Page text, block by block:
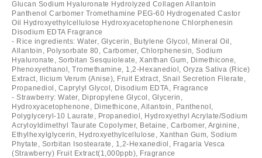
Glucan Sodium Hyaluronate Hydrolyzed Collagen Allantoin
Panthenol Carbomer Tromethamine PEG-60 Hydrogenated Castor
Oil Hydroxyethylcellulose Hydroxyacetophenone Chlorphenesin
Disodium EDTA Fragrance
- Rice ingredients: Water, Glycerin, Butylene Glycol, Mineral Oil,
Allantoin, Polysorbate 80, Carbomer, Chlorphenesin, Sodium
Hyaluronate, Sorbitan Sesquioleate, Xanthan Gum, Dimethicone,
Phenoxyethanol, Tromethamine, 1,2-Hexanediol, Oryza Sativa (Rice)
Extract, llicium Verum (Anise), Fruit Extract, Snail Secretion Filerate,
Propanediol, Caprylyl Glycol, Disodium EDTA, Fragrance
- Strawberry: Water, Dipropylene Glycol, Glycerin,
Hydroxyacetophenone, Dimethicone, Allantoin, Panthenol,
Polyglyceryl-10 Laurate, Propanediol, Hydroxyethyl Acrylate/Sodium
Acryloyldimethyl Taurate Copolymer, Betaine, Carbomer, Arginine,
Ethylhexylglycerin, Hydroxyethylcellulose, Xanthan Gum, Sodium
Phytate, Sorbitan Isostearate, 1,2-Hexanediol, Fragaria Vesca
(Strawberry) Fruit Extract(1,000ppb), Fragrance